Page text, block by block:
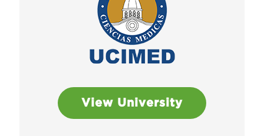
View University